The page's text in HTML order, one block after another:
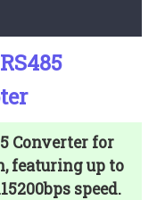
Converter for
featuring up to
speed.